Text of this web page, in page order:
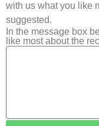
with us what you like
suggested.
In the message box
like most about the